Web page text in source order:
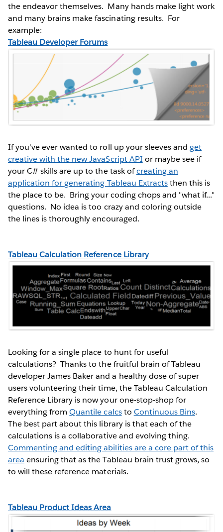
the endeavor themselves. Many hands make light work
and many brains make fascinating results. For
example:
Tableau Developer Forums
If you've ever wanted to roll up your sleeves and get
creative with the new JavaScript API or maybe see if
your C# skills are up to the task ofcreating an
application for generating Tableau Extractsthen this is
the place to be. Bring your coding chops and "what if..."
questions. No idea is too crazy and coloring outside
the lines is thoroughly encouraged.
Tableau Calculation Reference Library
Looking for a single place to hunt for useful
calculations? Thanks to the fruitful brain of Tableau
developer James Baker and a healthy dose of super
users volunteering their time, the Tableau Calculation
Reference Library is now your one-stop-shop for
everything fromQuantile calcsto Continuous Bins.
The best part about this library is that each of the
calculations is a collaborative and evolving thing.
Commenting and editing abilities are a core part of this
area ensuring that as the Tableau brain trust grows, so
to will these reference materials.
Tableau Product Ideas Area